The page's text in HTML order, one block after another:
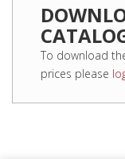
To download
prices please